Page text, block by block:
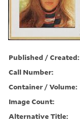
Published / Created:
Call Number:
Container / Volume:
Image Count:
Alternative Title: